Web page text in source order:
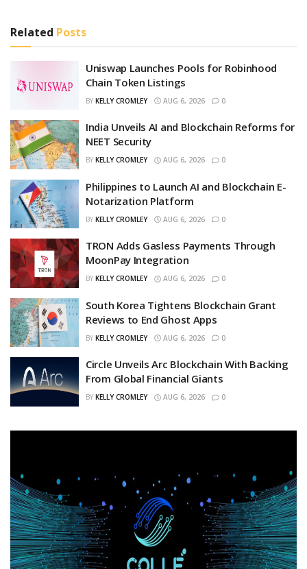
Related Posts
Uniswap Launches Pools for Robinhood
Chain Token Listings
BY KELLY CROMLEY AUG 6, 2026 0
India Unveils AI and Blockchain Reforms for
NEET Security
BY KELLY CROMLEY AUG 6, 2026 0
Philippines to Launch AI and Blockchain E-
Notarization Platform
BY KELLY CROMLEY AUG 6, 2026 0
TRON Adds Gasless Payments Through
MoonPay Integration
BY KELLY CROMLEY AUG 6, 2026 0
South Korea Tightens Blockchain Grant
Reviews to End Ghost Apps
BY KELLY CROMLEY AUG 6, 2026 0
Circle Unveils Arc Blockchain With Backing
From Global Financial Giants
BY KELLY CROMLEY AUG 6, 2026 0